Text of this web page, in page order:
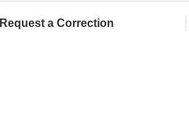
Request a Correction